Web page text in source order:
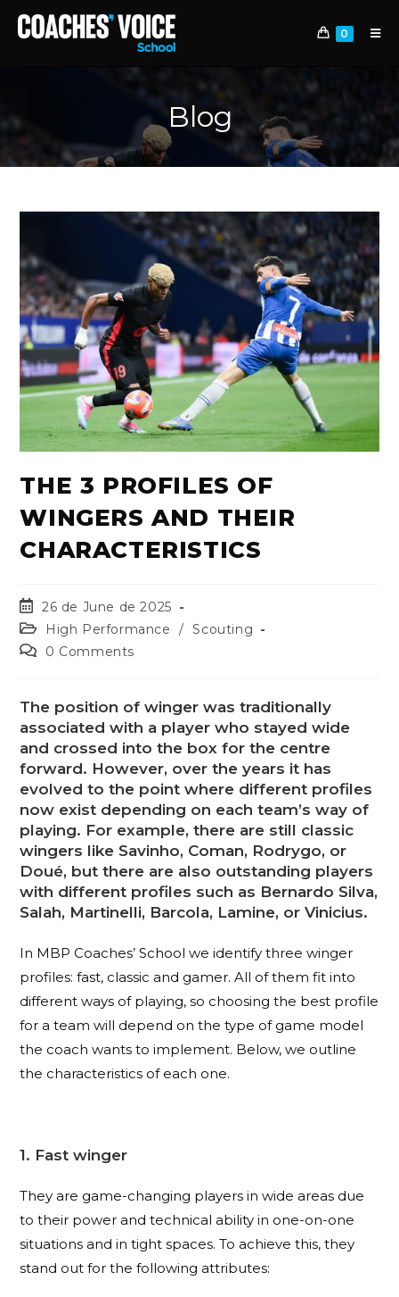
0
Blog
THE 3 PROFILES OF
WINGERS AND THEIR
CHARACTERISTICS
26 de June de 2025
High Performance
/ Scouting
0 Comments
The position of winger was traditionally
associated with a player who stayed wide
and crossed into the box for the centre
forward. However, over the years it has
evolved to the point where different profiles
now exist depending on each team’s way of
playing. For example, there are still classic
wingers like Savinho, Coman, Rodrygo, or
Doué, but there are also outstanding players
with different profiles such as Bernardo Silva,
Salah, Martinelli, Barcola, Lamine, or Vinicius.
In MBP Coaches’ School we identify three winger
profiles: fast, classic and gamer. All of them fit into
different ways of playing, so choosing the best profile
for a team will depend on the type of game model
the coach wants to implement. Below, we outline
the characteristics of each one.
1. Fast winger
They are game-changing players in wide areas due
to their power and technical ability in one-on-one
situations and in tight spaces. To achieve this, they
stand out for the following attributes: